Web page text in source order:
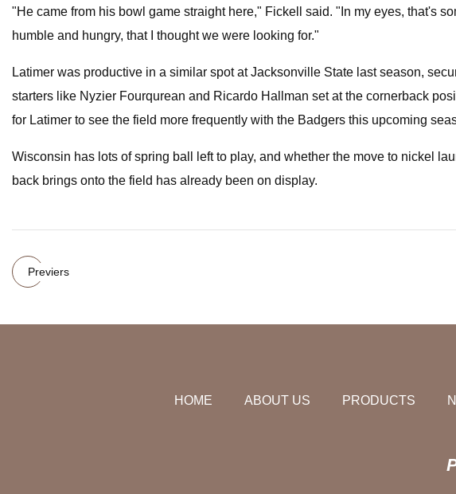
"He came from his bowl game straight here," Fickell said. "In my eyes, that's
humble and hungry, that I thought we were looking for."
Latimer was productive in a similar spot at Jacksonville State last season,
starters like Nyzier Fourqurean and Ricardo Hallman set at the cornerback
for Latimer to see the field more frequently with the Badgers this upcoming
Wisconsin has lots of spring ball left to play, and whether the move to nickel
back brings onto the field has already been on display.
Previers
HOME ABOUT US PRODUCTS